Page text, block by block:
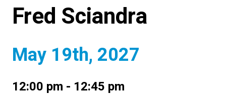
Fred Sciandra
May 19th, 2027
12:00 pm - 12:45 pm